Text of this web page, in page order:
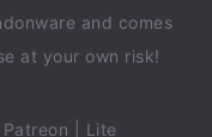
and comes
at your own risk!
Patreon Lite